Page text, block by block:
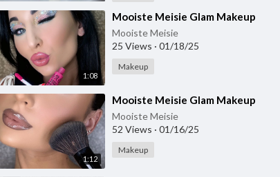
1:08
⁣Mooiste Meisie Glam Makeup
Mooiste Meisie
25 Views · 01/18/25
Makeup
1:12
⁣Mooiste Meisie Glam Makeup
Mooiste Meisie
52 Views · 01/16/25
Makeup